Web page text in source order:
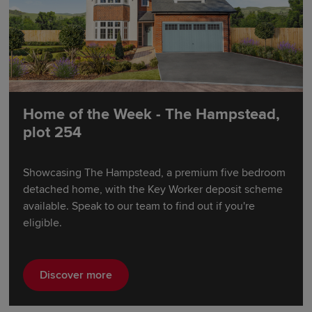
Home of the Week - The Hampstead,
plot 254
Showcasing The Hampstead, a premium five bedroom
detached home, with the Key Worker deposit scheme
available. Speak to our team to find out if you're
eligible.
Discover more